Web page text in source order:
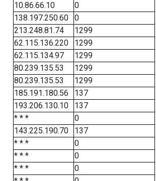
10.86.66.10
0
138.197.250.60
0
213.248.81.74
1299
62.115.136.220
1299
62.115.134.97
1299
80.239.135.53
1299
80.239.135.53
1299
185.191.180.56
137
193.206.130.10
137
* * *
0
143.225.190.70
137
* * *
0
* * *
0
* * *
0